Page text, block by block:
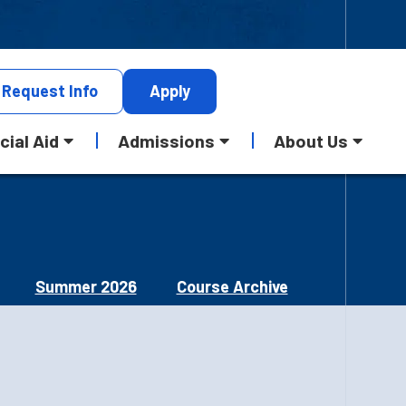
Request Info Apply
Aid Admissions About Us
Summer 2026 Course Archive